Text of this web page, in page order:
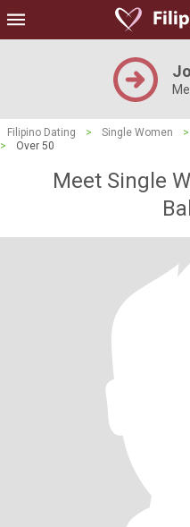
Filipino Dating > Single Women >
>
Over 50
Meet Single